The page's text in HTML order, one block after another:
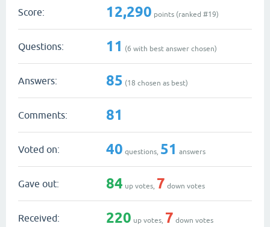
Score: 12,290 points (ranked #19)
Questions: 11 (6 with best answer chosen)
Answers: 85 (18 chosen as best)
Comments: 81
Voted on: 40 questions, 51 answers
Gave out: 84 up votes, 7 down votes
Received: 220 up votes, 7 down votes